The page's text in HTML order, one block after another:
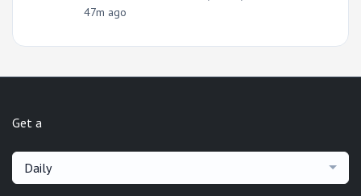
47m ago
Get a
Daily